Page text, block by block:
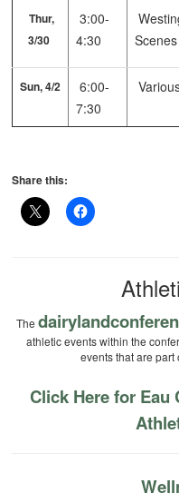
Thur,
3/30
3:00-
4:30
Scenes
Sun, 4/2
6:00-
7:30
Share this:
The
athletic events within the
events that are
Click Here for Eau